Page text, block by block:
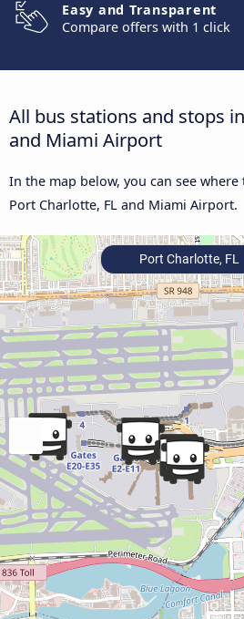
Easy and Transparent
Compare offers with 1 click
All bus stations and stops
and Miami Airport
In the map below, you can see
Port Charlotte, FL and Miami Airport.
Port Charlotte, FL